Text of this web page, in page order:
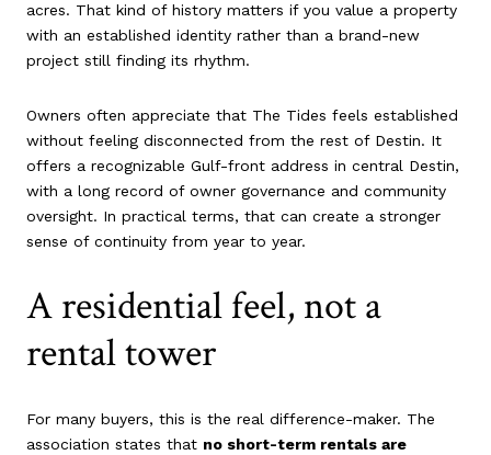
acres. That kind of history matters if you value a property
with an established identity rather than a brand-new
project still finding its rhythm.
Owners often appreciate that The Tides feels established
without feeling disconnected from the rest of Destin. It
offers a recognizable Gulf-front address in central Destin,
with a long record of owner governance and community
oversight. In practical terms, that can create a stronger
sense of continuity from year to year.
A residential feel, not a
rental tower
For many buyers, this is the real difference-maker. The
association states that no short-term rentals are